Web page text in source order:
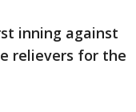
inning against
relievers for the